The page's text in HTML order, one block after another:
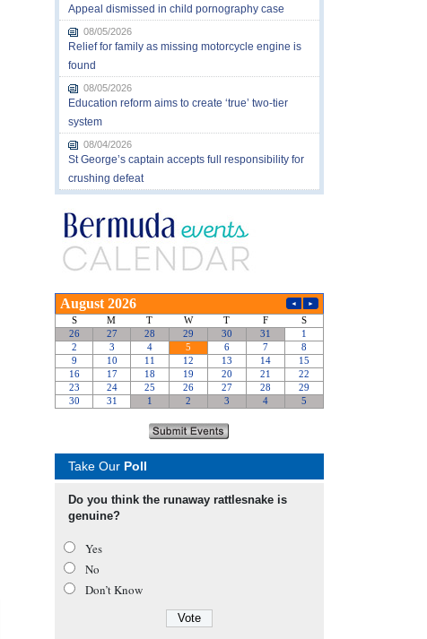
Appeal dismissed in child pornography case
08/05/2026
Relief for family as missing motorcycle engine is
found
08/05/2026
Education reform aims to create ‘true’ two-tier
system
08/04/2026
St George’s captain accepts full responsibility for
crushing defeat
Take Our Poll
Do you think the runaway rattlesnake is
genuine?
Yes
No
Don’t Know